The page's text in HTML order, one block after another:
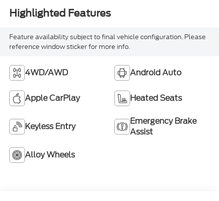
Highlighted Features
Feature availability subject to final vehicle configuration. Please
reference window sticker for more info.
4WD/AWD Android Auto
Apple CarPlay Heated Seats
Keyless Entry
Emergency Brake
Assist
Alloy Wheels